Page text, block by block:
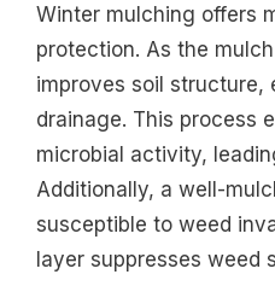
Winter mulching offers
protection. As the
improves soil structure,
drainage. This process
microbial activity,
Additionally, a well-
susceptible to weed
layer suppresses weed